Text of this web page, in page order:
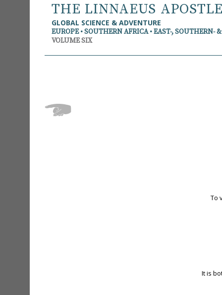
THE LINNAEUS
GLOBAL SCIENCE & ADVENTURE
EUROPE • SOUTHERN AFRICA • EAST-, SOUTHERN-
VOLUME SIX
To
It is